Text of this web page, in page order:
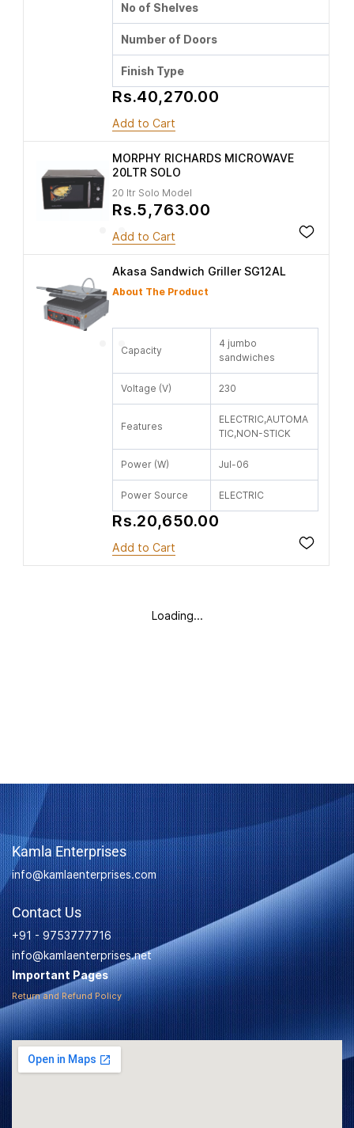
No of Shelves
Number of Doors
Finish Type
Rs.40,270.00
Add to Cart
MORPHY RICHARDS MICROWAVE
20LTR SOLO
20 ltr Solo Model
Rs.5,763.00
Add to Cart
Akasa Sandwich Griller SG12AL
About The Product
Capacity
4 jumbo
sandwiches
Voltage (V) 230
Features
ELECTRIC,AUTOMA
TIC,NON-STICK
Power (W) Jul-06
Power Source ELECTRIC
Rs.20,650.00
Add to Cart
Loading...
Kamla Enterprises
info@kamlaenterprises.com
Contact Us
+91 - 9753777716
info@kamlaenterprises.net
Important Pages
Return and Refund Policy